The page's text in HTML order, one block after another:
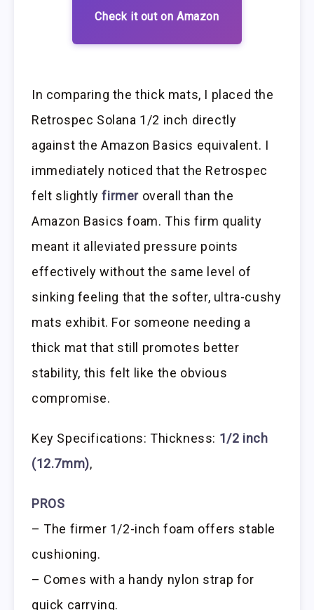
Check it out on Amazon
In comparing the thick mats, I placed the
Retrospec Solana 1/2 inch directly
against the Amazon Basics equivalent. I
immediately noticed that the Retrospec
felt slightlyfirmer overall than the
Amazon Basics foam. This firm quality
meant it alleviated pressure points
effectively without the same level of
sinking feeling that the softer, ultra-cushy
mats exhibit. For someone needing a
thick mat that still promotes better
stability, this felt like the obvious
compromise.
Key Specifications: Thickness: 1/2 inch
(12.7mm),
PROS
– The firmer 1/2-inch foam offers stable
cushioning.
– Comes with a handy nylon strap for
quick carrying.